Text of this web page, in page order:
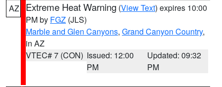
AZ Extreme Heat Warning (View Text) expires 10:00
PM by FGZ (JLS)
Marble and Glen Canyons, Grand Canyon Country,
in AZ
VTEC# 7 (CON) Issued: 12:00
PM
Updated: 09:32
PM